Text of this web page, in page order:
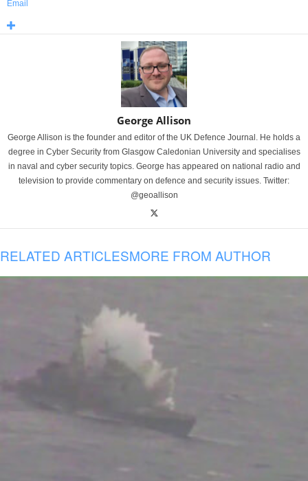
Email
George Allison
George Allison is the founder and editor of the UK Defence Journal. He holds a
degree in Cyber Security from Glasgow Caledonian University and specialises
in naval and cyber security topics. George has appeared on national radio and
television to provide commentary on defence and security issues. Twitter:
@geoallison
RELATED ARTICLESMORE FROM AUTHOR